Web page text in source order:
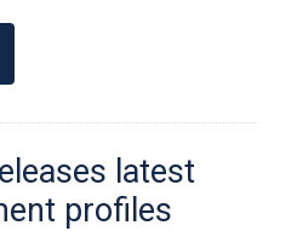
latest
profiles